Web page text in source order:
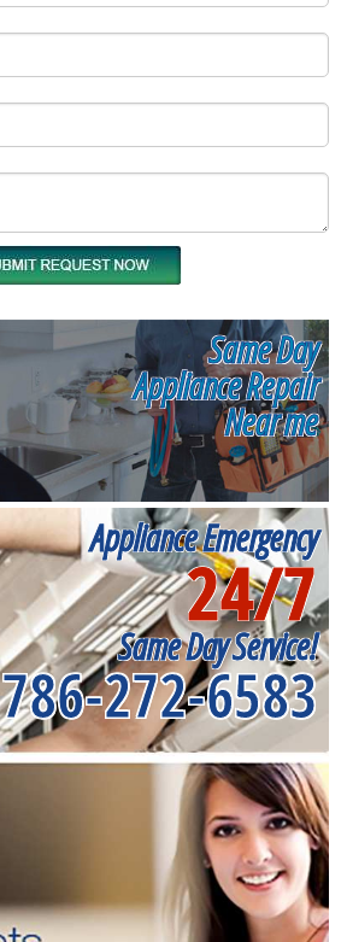
Same Day
Appliance Repair
Near me
Appliance Emergency
24/7
Same Day Service!
786-272-6583